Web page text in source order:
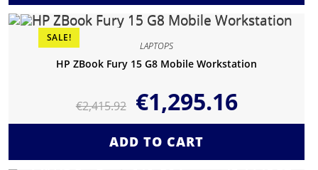
SALE!
LAPTOPS
HP ZBook Fury 15 G8 Mobile Workstation
€2,415.92 €1,295.16
ADD TO CART